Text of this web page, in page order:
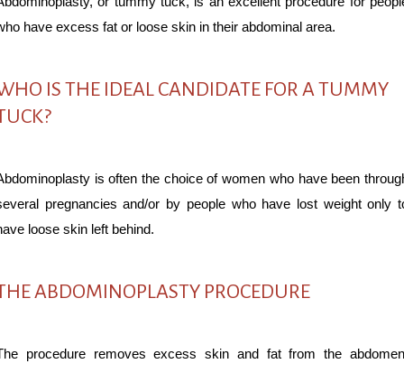
have excess fat or loose skin in their abdominal area.
IS THE IDEAL CANDIDATE FOR A TUMMY
is often the choice of women who have been
pregnancies and/or by people who have lost weight only
loose skin left behind.
ABDOMINOPLASTY PROCEDURE
procedure removes excess skin and fat from the